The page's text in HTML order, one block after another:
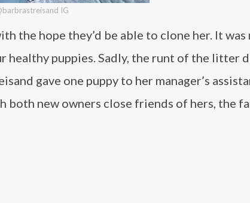
IG
the hope they’d be able to clone her. It was
healthy puppies. Sadly, the runt of the litter
gave one puppy to her manager’s
both new owners close friends of hers, the